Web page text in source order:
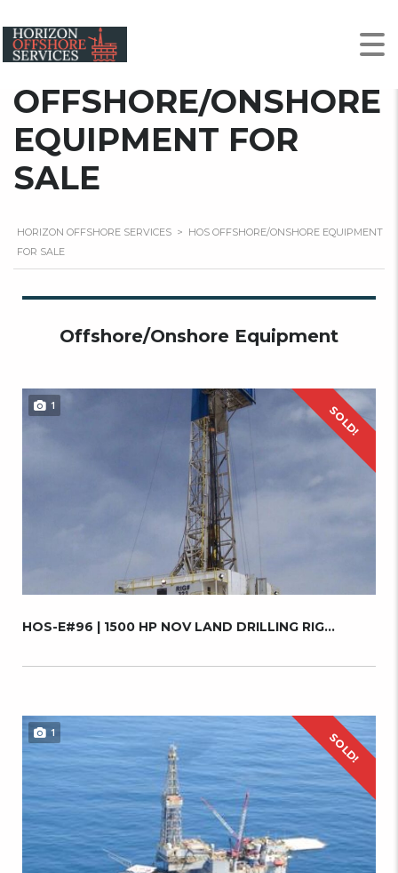
HOS
OFFSHORE/ONSHORE
EQUIPMENT FOR
SALE
HORIZON OFFSHORE SERVICES > HOS OFFSHORE/ONSHORE EQUIPMENT
FOR SALE
Offshore/Onshore Equipment
SOLD!
1
HOS-E#96 | 1500 HP NOV LAND DRILLING RIG...
SOLD!
1